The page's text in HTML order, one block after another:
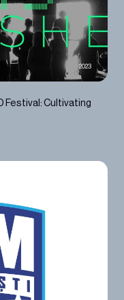
2023
Festival: Cultivating